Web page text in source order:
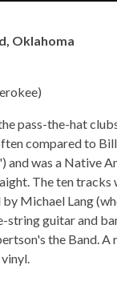
Oklahoma
pass-the-hat
compared to
and was a Native
The ten
Michael Lang
guitar and
the Band.